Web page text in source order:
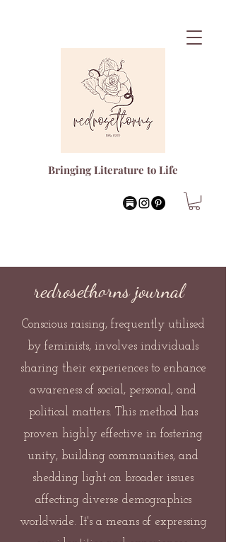
Bringing Literature to Life
redrosethorns journal
Conscious raising, frequently utilised
by feminists, involves individuals
sharing their experiences to enhance
awareness of social, personal, and
political matters. This method has
proven highly effective in fostering
unity, building communities, and
shedding light on broader issues
affecting diverse demographics
worldwide. It's a means of expressing